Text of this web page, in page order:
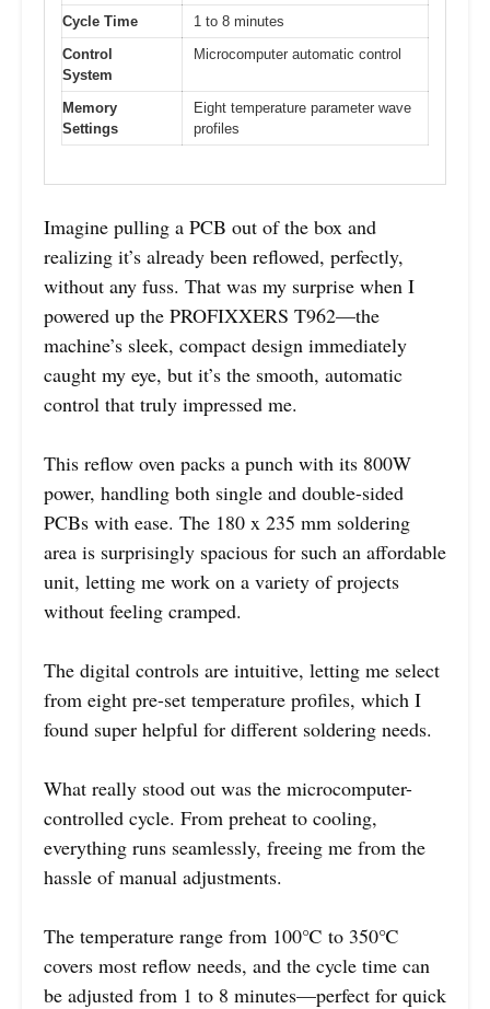
Cycle Time
1 to 8 minutes
Control
System
Microcomputer automatic control
Memory
Settings
Eight temperature parameter wave
profiles
Imagine pulling a PCB out of the box and
realizing it’s already been reflowed, perfectly,
without any fuss. That was my surprise when I
powered up the PROFIXXERS T962—the
machine’s sleek, compact design immediately
caught my eye, but it’s the smooth, automatic
control that truly impressed me.
This reflow oven packs a punch with its 800W
power, handling both single and double-sided
PCBs with ease. The 180 x 235 mm soldering
area is surprisingly spacious for such an affordable
unit, letting me work on a variety of projects
without feeling cramped.
The digital controls are intuitive, letting me select
from eight pre-set temperature profiles, which I
found super helpful for different soldering needs.
What really stood out was the microcomputer-
controlled cycle. From preheat to cooling,
everything runs seamlessly, freeing me from the
hassle of manual adjustments.
The temperature range from 100℃ to 350℃
covers most reflow needs, and the cycle time can
be adjusted from 1 to 8 minutes—perfect for quick